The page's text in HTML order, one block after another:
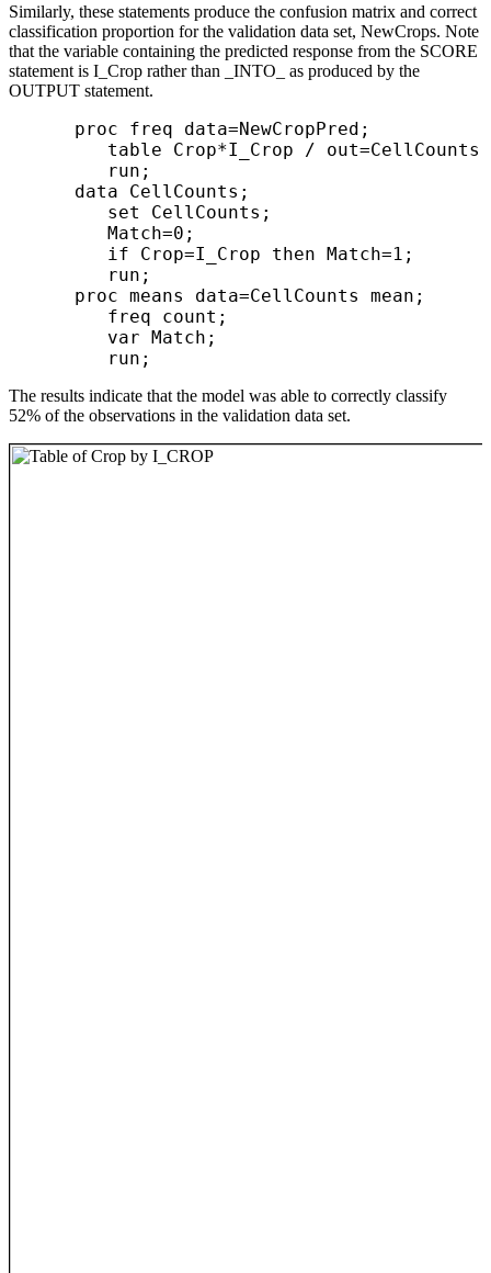
Similarly, these statements produce the confusion matrix and correct
classification proportion for the validation data set, NewCrops. Note
that the variable containing the predicted response from the SCORE
statement is I_Crop rather than _INTO_ as produced by the
OUTPUT statement.
      proc freq data=NewCropPred;
         table Crop*I_Crop / out=CellCounts;
         run;
      data CellCounts;
         set CellCounts;
         Match=0;
         if Crop=I_Crop then Match=1;
         run;
      proc means data=CellCounts mean;
         freq count;
         var Match;
The results indicate that the model was able to correctly classify
52% of the observations in the validation data set.